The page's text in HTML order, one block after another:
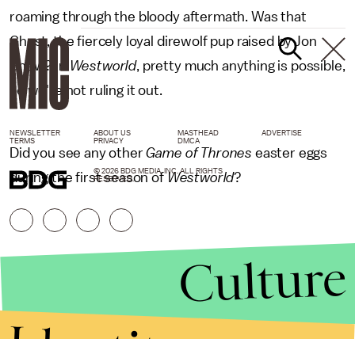
roaming through the bloody aftermath. Was that
Ghost, the fiercely loyal direwolf pup raised by Jon
Snow? In
Westworld, pretty much anything is possible,
so we're not ruling it out.
Did you see any otherGame of Thrones easter eggs
during the first season ofWestworld?
NEWSLETTER ABOUT US MASTHEAD
ADVERTISE
TERMS
PRIVACY DMCA
© 2026 BDG MEDIA, INC. ALL RIGHTS
RESERVED.
Culture